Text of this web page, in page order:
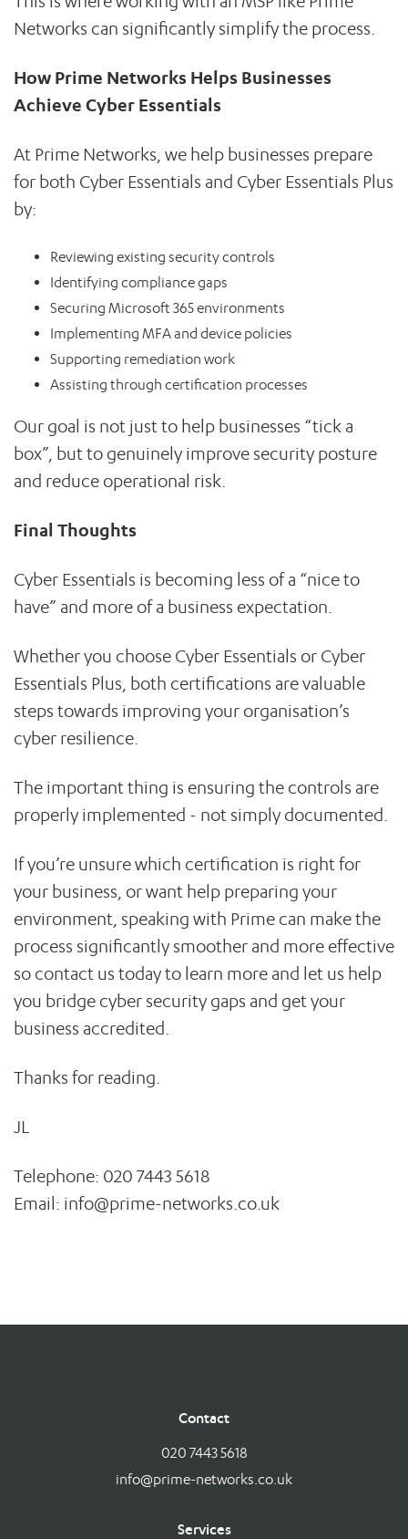
Networks can significantly simplify the process.
How Prime Networks Helps Businesses
Achieve Cyber Essentials
At Prime Networks, we help businesses prepare
for both Cyber Essentials and Cyber Essentials Plus
by:
Reviewing existing security controls
Identifying compliance gaps
Securing Microsoft 365 environments
Implementing MFA and device policies
Supporting remediation work
Assisting through certification processes
Our goal is not just to help businesses “tick a
box”, but to genuinely improve security posture
and reduce operational risk.
Final Thoughts
Cyber Essentials is becoming less of a “nice to
have” and more of a business expectation.
Whether you choose Cyber Essentials or Cyber
Essentials Plus, both certifications are valuable
steps towards improving your organisation’s
cyber resilience.
The important thing is ensuring the controls are
properly implemented - not simply documented.
If you’re unsure which certification is right for
your business, or want help preparing your
environment, speaking with Prime can make the
process significantly smoother and more effective
so contact us today to learn more and let us help
you bridge cyber security gaps and get your
business accredited.
Thanks for reading.
JL
Telephone: 020 7443 5618
Email: info@prime-networks.co.uk
Contact
020 7443 5618
info@prime-networks.co.uk
Services